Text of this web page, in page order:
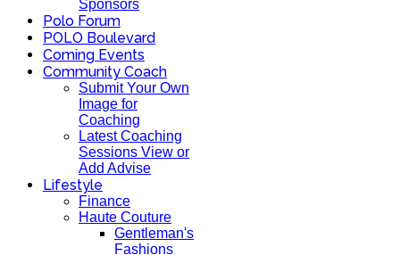
Sponsors
Polo Forum
POLO Boulevard
Coming Events
Community Coach
Submit Your Own
Image for
Coaching
Latest Coaching
Sessions View or
Add Advise
Lifestyle
Finance
Haute Couture
Gentleman's
Fashions